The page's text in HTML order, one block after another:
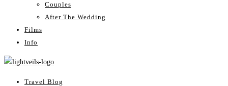
Couples
After The Wedding
Films
Info
Travel Blog